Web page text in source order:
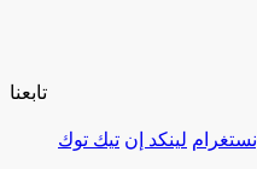
تابعنا
إنستغرام لينكد إن تيك توك